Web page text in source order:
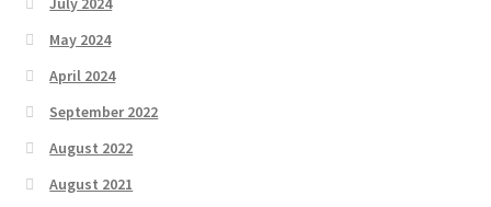
May 2024
April 2024
September 2022
August 2022
August 2021